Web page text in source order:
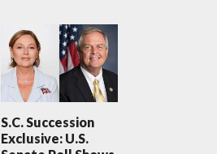
S.C. Succession
Exclusive: U.S.